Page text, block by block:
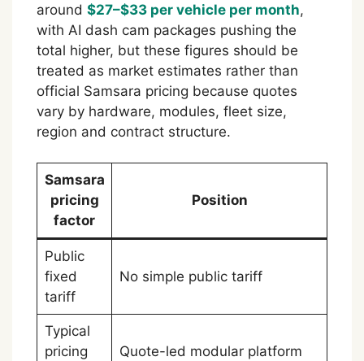
around $27–$33 per vehicle per month,
with AI dash cam packages pushing the
total higher, but these figures should be
treated as market estimates rather than
official Samsara pricing because quotes
vary by hardware, modules, fleet size,
region and contract structure.
Samsara
pricing
factor
Position
Public
fixed
tariff
No simple public tariff
Typical
pricing
Quote-led modular platform